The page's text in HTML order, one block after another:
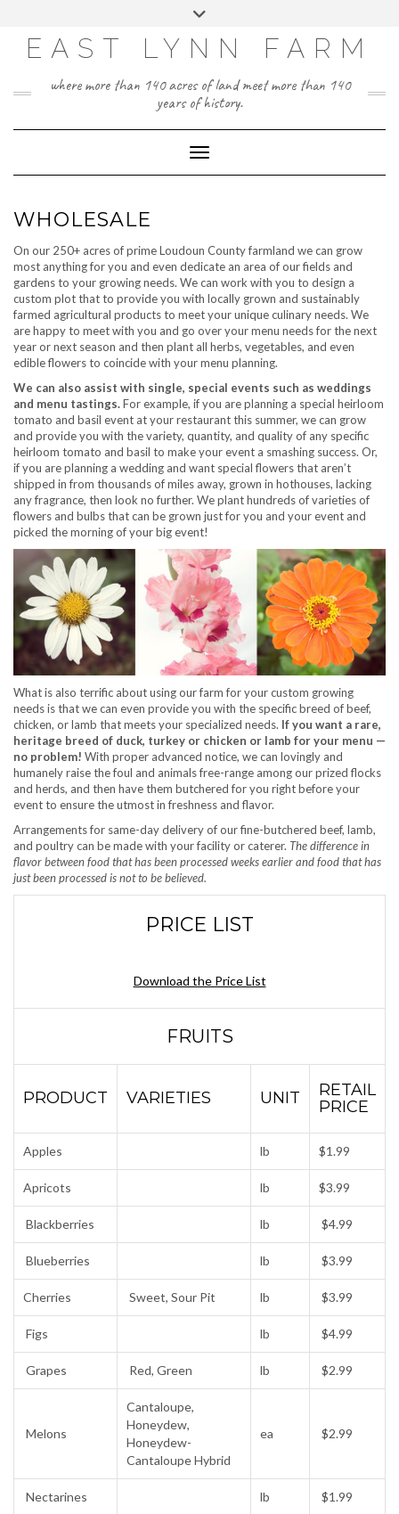
content
Toggle
EAST LYNN FARM
where more than 140 acres of land meet more than 140
years of history.
Toggle Navigation
WHOLESALE
On our 250+ acres of prime Loudoun County farmland we can grow
most anything for you and even dedicate an area of our fields and
gardens to your growing needs. We can work with you to design a
custom plot that to provide you with locally grown and sustainably
farmed agricultural products to meet your unique culinary needs. We
are happy to meet with you and go over your menu needs for the next
year or next season and then plant all herbs, vegetables, and even
edible flowers to coincide with your menu planning.
We can also assist with single, special events such as weddings
and menu tastings.For example, if you are planning a special heirloom
tomato and basil event at your restaurant this summer, we can grow
and provide you with the variety, quantity, and quality of any specific
heirloom tomato and basil to make your event a smashing success. Or,
if you are planning a wedding and want special flowers that aren’t
shipped in from thousands of miles away, grown in hothouses, lacking
any fragrance, then look no further. We plant hundreds of varieties of
flowers and bulbs that can be grown just for you and your event and
picked the morning of your big event!
What is also terrific about using our farm for your custom growing
needs is that we can even provide you with the specific breed of beef,
chicken, or lamb that meets your specialized needs. If you want a rare,
heritage breed of duck, turkey or chicken or lamb for your menu —
no problem! With proper advanced notice, we can lovingly and
humanely raise the foul and animals free-range among our prized flocks
and herds, and then have them butchered for you right before your
event to ensure the utmost in freshness and flavor.
Arrangements for same-day delivery of our fine-butchered beef, lamb,
and poultry can be made with your facility or caterer. The difference in
flavor between food that has been processed weeks earlier and food that has
just been processed is not to be believed.
PRICE LIST
Download the Price List
FRUITS
PRODUCT VARIETIES UNIT
RETAIL
PRICE
Apples lb $1.99
Apricots lb $3.99
Blackberries lb $4.99
Blueberries lb $3.99
Cherries Sweet, Sour Pit lb $3.99
Figs lb $4.99
Grapes Red, Green lb $2.99
Melons
Cantaloupe,
Honeydew,
Honeydew-
Cantaloupe Hybrid
ea $2.99
Nectarines lb $1.99